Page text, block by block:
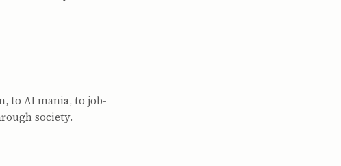
to AI mania, to job-
society.